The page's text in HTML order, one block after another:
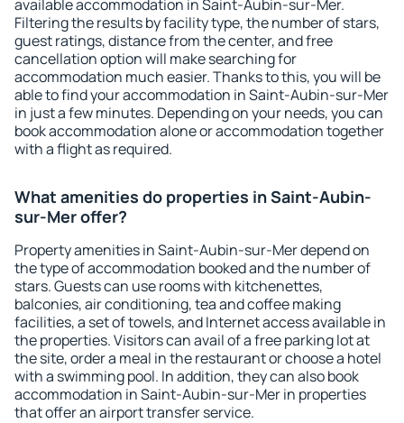
available accommodation in Saint-Aubin-sur-Mer.
Filtering the results by facility type, the number of stars,
guest ratings, distance from the center, and free
cancellation option will make searching for
accommodation much easier. Thanks to this, you will be
able to find your accommodation in Saint-Aubin-sur-Mer
in just a few minutes. Depending on your needs, you can
book accommodation alone or accommodation together
with a flight as required.
What amenities do properties in Saint-Aubin-
sur-Mer offer?
Property amenities in Saint-Aubin-sur-Mer depend on
the type of accommodation booked and the number of
stars. Guests can use rooms with kitchenettes,
balconies, air conditioning, tea and coffee making
facilities, a set of towels, and Internet access available in
the properties. Visitors can avail of a free parking lot at
the site, order a meal in the restaurant or choose a hotel
with a swimming pool. In addition, they can also book
accommodation in Saint-Aubin-sur-Mer in properties
that offer an airport transfer service.